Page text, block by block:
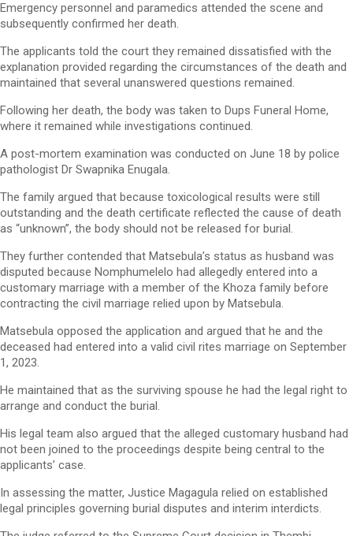
Emergency personnel and paramedics attended the scene and
subsequently confirmed her death.
The applicants told the court they remained dissatisfied with the
explanation provided regarding the circumstances of the death and
maintained that several unanswered questions remained.
Following her death, the body was taken to Dups Funeral Home,
where it remained while investigations continued.
A post-mortem examination was conducted on June 18 by police
pathologist Dr Swapnika Enugala.
The family argued that because toxicological results were still
outstanding and the death certificate reflected the cause of death
as “unknown”, the body should not be released for burial.
They further contended that Matsebula’s status as husband was
disputed because Nomphumelelo had allegedly entered into a
customary marriage with a member of the Khoza family before
contracting the civil marriage relied upon by Matsebula.
Matsebula opposed the application and argued that he and the
deceased had entered into a valid civil rites marriage on September
1, 2023.
He maintained that as the surviving spouse he had the legal right to
arrange and conduct the burial.
His legal team also argued that the alleged customary husband had
not been joined to the proceedings despite being central to the
applicants’ case.
In assessing the matter, Justice Magagula relied on established
legal principles governing burial disputes and interim interdicts.